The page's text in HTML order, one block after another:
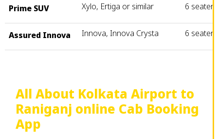
Prime SUV Xylo, Ertiga or similar 6 seater
Assured Innova Innova, Innova Crysta 6 seater
All About Kolkata Airport to
Raniganj online Cab Booking
App